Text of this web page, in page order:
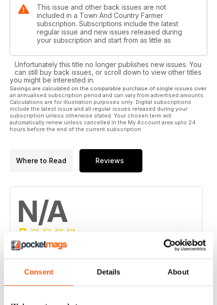
Consent Details About
Mangoes, the taste of Queensland
CARPENTRY:
A work bench is essential for any quality work
HORSE-BREAKER:
My brother the horse-breaker
Lift and support
FARM TREES:
Farm trees and fire planning
Horses:
The working horse
Protecting your pasture
Why is my alpaca doing that?
CUTTINGS What’s making news
PRIME PROPERTIES
WHAT’S NEW
This issue and other back issues are not
included in a Town And Country Farmer
subscription. Subscriptions include the latest
regular issue and new issues released during
your subscription and start from as little as
Unfortunately this title no longer publishes new issues. You
can still buy back issues, or scroll down to view other titles
you might be interested in.
Savings are calculated on the comparable purchase of single issues over
an annualised subscription period and can vary from advertised amounts.
Calculations are for illustration purposes only. Digital subscriptions
include the latest issue and all regular issues released during your
subscription unless otherwise stated. Your chosen term will
automatically renew unless cancelled in the My Account area upto 24
hours before the end of the current subscription.
Where to Read Reviews
N/A
Based on 0 Customer Reviews
0
4 0